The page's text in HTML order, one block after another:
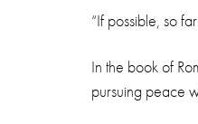
“If possible, so
In the book of
pursuing peace